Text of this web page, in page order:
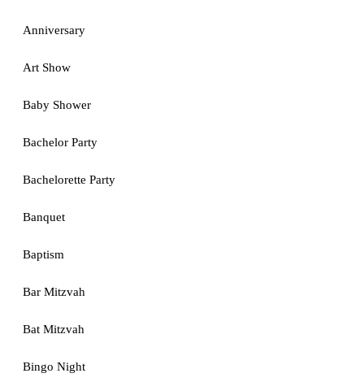
Anniversary
Art Show
Baby Shower
Bachelor Party
Bachelorette Party
Banquet
Baptism
Bar Mitzvah
Bat Mitzvah
Bingo Night